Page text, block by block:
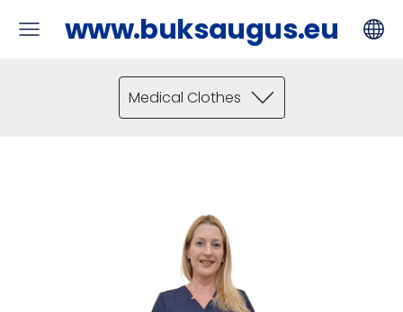
www.buksaugus.eu
Medical Clothes